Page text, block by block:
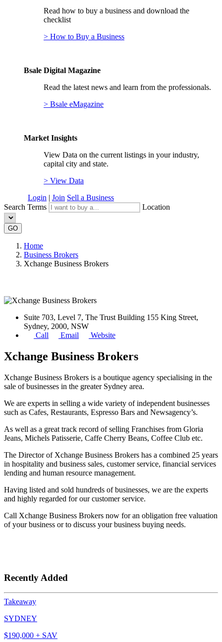
Read how to buy a business and download the
checklist
> How to Buy a Business
Bsale Digital Magazine
Read the latest news and learn from the professionals.
> Bsale eMagazine
Market Insights
View Data on the current listings in your industry,
capital city and state.
> View Data
Login | Join Sell a Business
Search Terms
Location
GO
Home
Business Brokers
Xchange Business Brokers
Suite 703, Level 7, The Trust Building 155 King Street,
Sydney, 2000, NSW
Call
Email Website
Xchange Business Brokers
Xchange Business Brokers is a boutique agency specialising in the
sale of businesses in the greater Sydney area.
We are experts in selling a wide variety of independent businesses
such as Cafes, Restaurants, Espresso Bars and Newsagency’s.
As well as a great track record of selling Franchises from Gloria
Jeans, Michels Patisserie, Caffe Cherry Beans, Coffee Club etc.
The Director of Xchange Business Brokers has a combined 25 years
in hospitality and business sales, customer service, financial services
lending and human resource management.
Having listed and sold hundreds of businesses, we are the experts
and highly regarded for our customer service.
Call Xchange Business Brokers now for an obligation free valuation
of your business or to discuss your business buying needs.
Recently Added
Takeaway
SYDNEY
$190,000 + SAV